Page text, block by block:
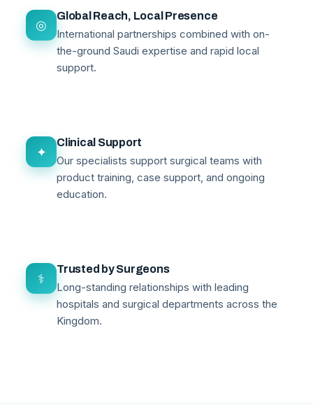
◎
Global Reach, Local Presence
International partnerships combined with on-
the-ground Saudi expertise and rapid local
support.
✦
Clinical Support
Our specialists support surgical teams with
product training, case support, and ongoing
education.
⚕
Trusted by Surgeons
Long-standing relationships with leading
hospitals and surgical departments across the
Kingdom.